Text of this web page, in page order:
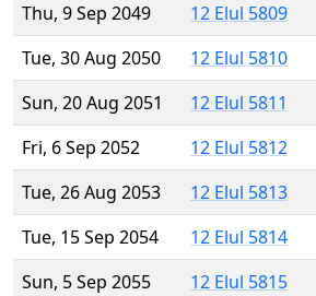
Thu, 9 Sep 2049
12 Elul 5809
Tue, 30 Aug 2050
12 Elul 5810
Sun, 20 Aug 2051
12 Elul 5811
Fri, 6 Sep 2052
12 Elul 5812
Tue, 26 Aug 2053
12 Elul 5813
Tue, 15 Sep 2054
12 Elul 5814
Sun, 5 Sep 2055
12 Elul 5815